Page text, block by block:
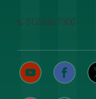
312.836.7300